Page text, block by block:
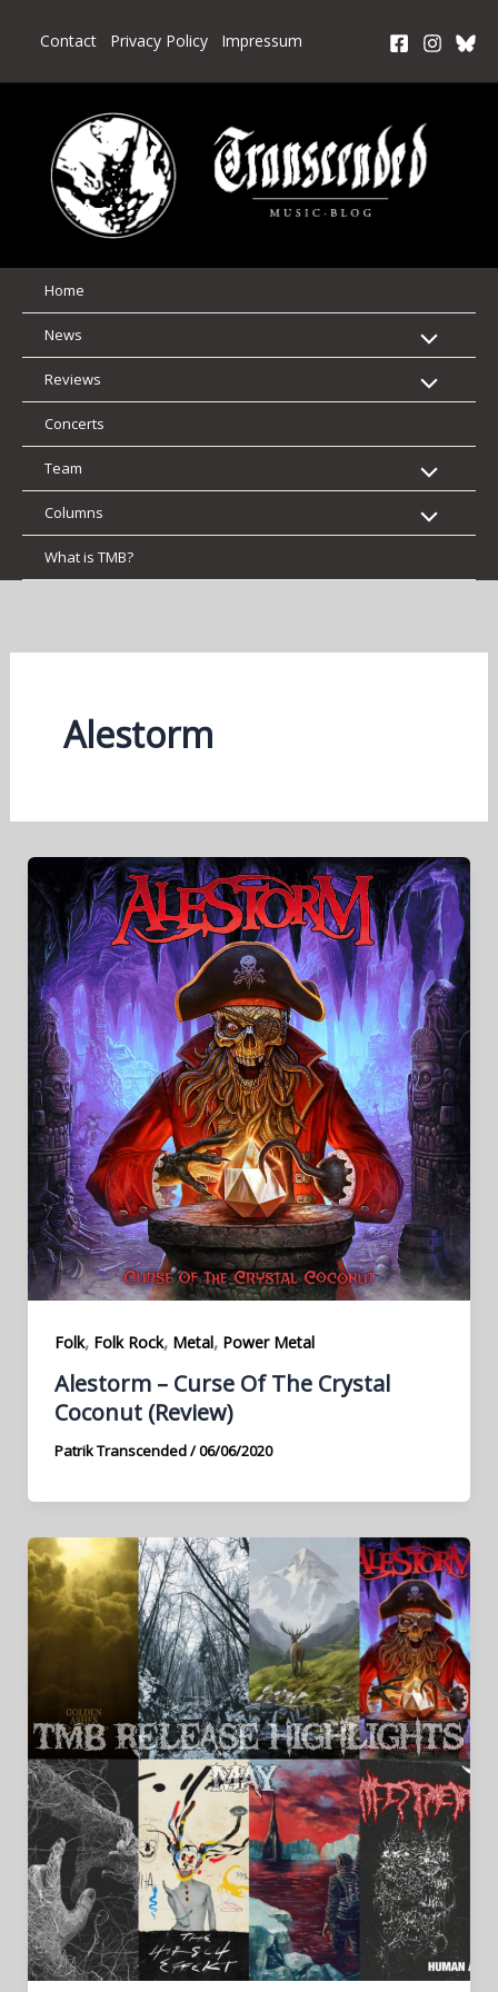
Contact Privacy Policy Impressum
Home
News
Reviews
Concerts
Team
Columns
What is TMB?
Alestorm
Folk, Folk Rock, Metal, Power Metal
Alestorm – Curse Of The Crystal
Coconut (Review)
Patrik Transcended/06/06/2020